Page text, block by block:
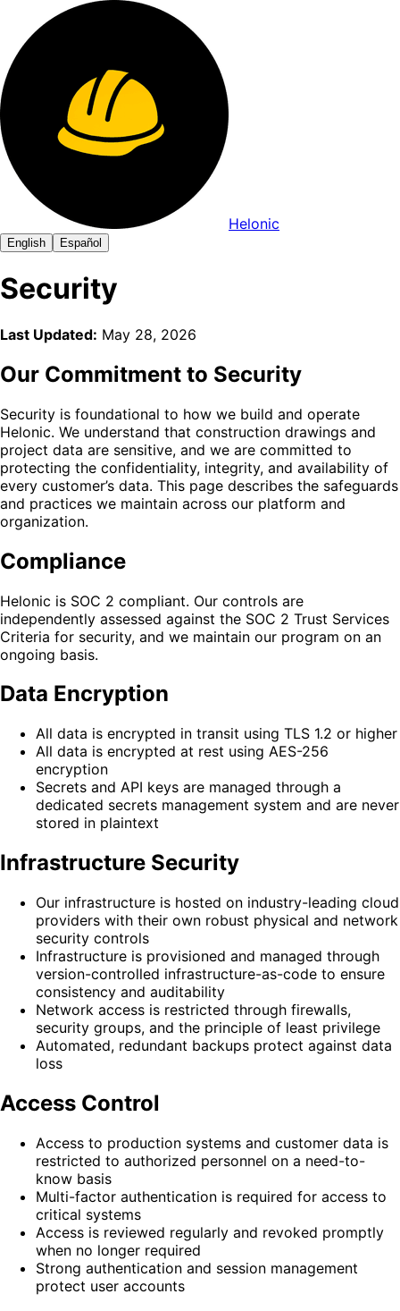
Helonic
English Español
Security
Last Updated: May 28, 2026
Our Commitment to Security
Security is foundational to how we build and operate
Helonic. We understand that construction drawings and
project data are sensitive, and we are committed to
protecting the confidentiality, integrity, and availability of
every customer’s data. This page describes the safeguards
and practices we maintain across our platform and
organization.
Compliance
Helonic is SOC 2 compliant. Our controls are
independently assessed against the SOC 2 Trust Services
Criteria for security, and we maintain our program on an
ongoing basis.
Data Encryption
All data is encrypted in transit using TLS 1.2 or higher
All data is encrypted at rest using AES-256
encryption
Secrets and API keys are managed through a
dedicated secrets management system and are never
stored in plaintext
Infrastructure Security
Our infrastructure is hosted on industry-leading cloud
providers with their own robust physical and network
security controls
Infrastructure is provisioned and managed through
version-controlled infrastructure-as-code to ensure
consistency and auditability
Network access is restricted through firewalls,
security groups, and the principle of least privilege
Automated, redundant backups protect against data
loss
Access Control
Access to production systems and customer data is
restricted to authorized personnel on a need-to-
know basis
Multi-factor authentication is required for access to
critical systems
Access is reviewed regularly and revoked promptly
when no longer required
Strong authentication and session management
protect user accounts